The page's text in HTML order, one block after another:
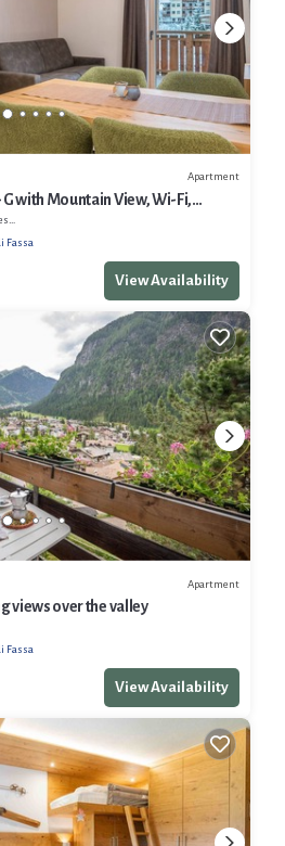
Apartment
with Mountain View, Wi-Fi,
Fassa
View Availability
Apartment
views over the valley
Fassa
View Availability